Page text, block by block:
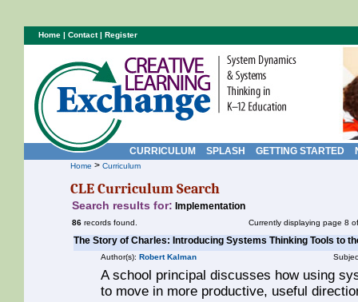
CURRICULUM SPLASH GETTING STARTED
Home > Curriculum
CLE Curriculum Search
Search results for: Implementation
86 records found. Currently displaying page 8
The Story of Charles: Introducing Systems Thinking Tools to
Author(s): Robert Kalman
A school principal discusses how using
to move in more productive, useful
Home | Contact| Register